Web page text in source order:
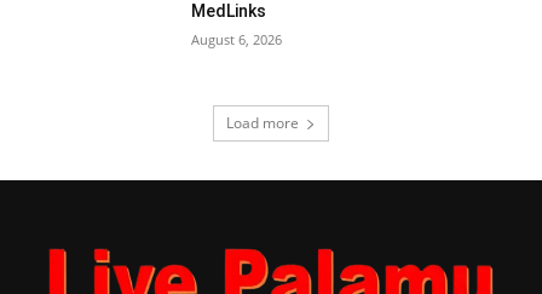
MedLinks
August 6, 2026
Load more